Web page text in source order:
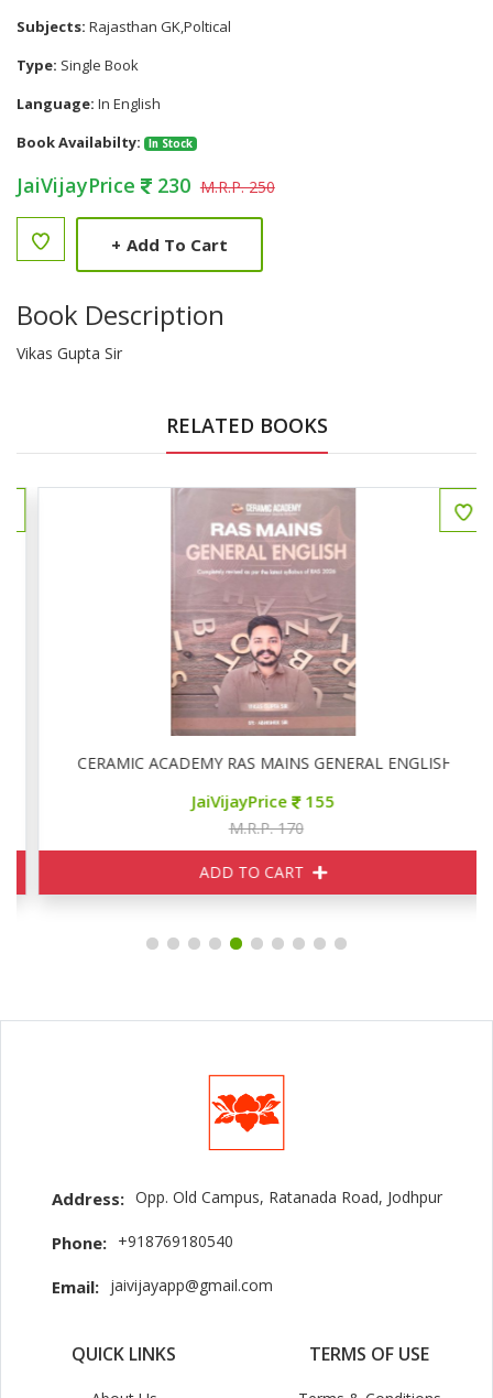
Subjects: Rajasthan GK,Poltical
Type: Single Book
Language: In English
Book Availabilty:
In Stock
JaiVijayPrice 230 M.R.P. 250
+ Add To Cart
Book Description
Vikas Gupta Sir
RELATED BOOKS
CERAMIC ACADEMY RAS MAINS GENERAL ENGLISH
JaiVijayPrice 155
M.R.P. 170
ADD TO CART
Address: Opp. Old Campus, Ratanada Road, Jodhpur
Phone: +918769180540
Email: jaivijayapp@gmail.com
QUICK LINKS TERMS OF USE